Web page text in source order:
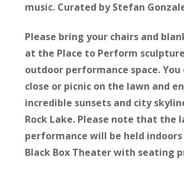
music. Curated by Stefan
Please bring your chairs and
at the Place to Perform
outdoor performance space. You
close or picnic on the lawn and
incredible sunsets and city
Rock Lake. Please note that the
performance will be held
Black Box Theater with seating